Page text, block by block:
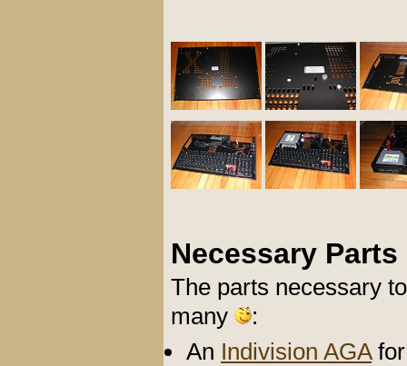
Necessary Parts
The parts necessary
many
:
An Indivision AGAfor